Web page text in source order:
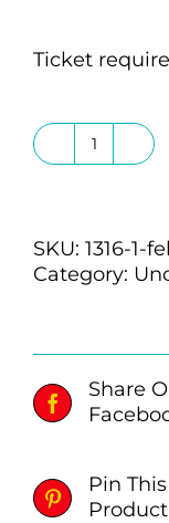
Ticket
SKU: 1316-1-
Category:
Share
Pin This
Product